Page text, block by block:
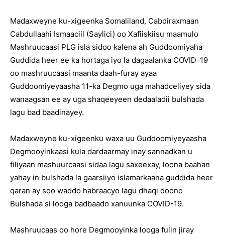
Madaxweyne ku-xigeenka Somaliland, Cabdiraxmaan
Cabdullaahi Ismaaciil (Saylici) oo Xafiiskiisu maamulo
Mashruucaasi PLG isla sidoo kalena ah Guddoomiyaha
Guddida heer ee ka hortaga iyo la dagaalanka COVID-19
oo mashruucaasi maanta daah-furay ayaa
Guddoomiyeyaasha 11-ka Degmo uga mahadceliyey sida
wanaagsan ee ay uga shaqeeyeen dedaaladii bulshada
lagu bad baadinayey.
Madaxweyne ku-xigeenku waxa uu Guddoomiyeyaasha
Degmooyinkaasi kula dardaarmay inay sannadkan u
filiyaan mashuurcaasi sidaa lagu saxeexay, loona baahan
yahay in bulshada la gaarsiiyo islamarkaana guddida heer
qaran ay soo waddo habraacyo lagu dhaqi doono
Bulshada si looga badbaado xanuunka COVID-19.
Mashruucaas oo hore Degmooyinka looga fulin jiray